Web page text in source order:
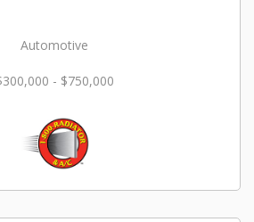
Automotive
- $750,000